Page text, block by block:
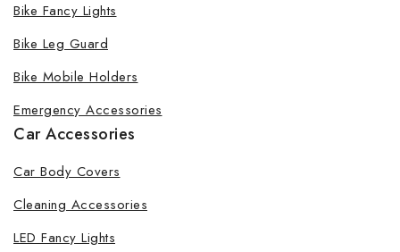
Bike Fancy Lights
Bike Leg Guard
Bike Mobile Holders
Emergency Accessories
Car Accessories
Car Body Covers
Cleaning Accessories
LED Fancy Lights
By subscribing, you agree to our privacy policy.